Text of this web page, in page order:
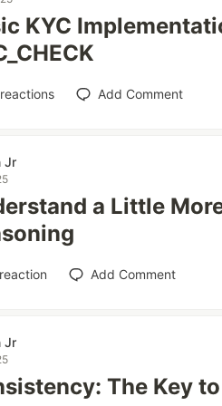
KYC
Add Comment
Jr
a Little
reaction Add Comment
Jr
The Key